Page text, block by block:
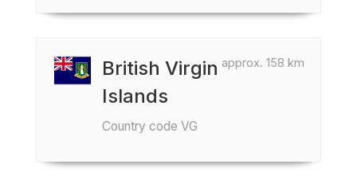
approx. 158 km
British Virgin
Islands
Country code VG